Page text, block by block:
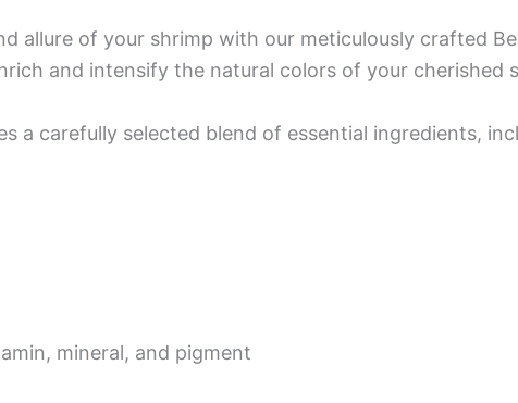
allure of your shrimp with our meticulously crafted
and intensify the natural colors of your cherished
a carefully selected blend of essential ingredients,
mineral, and pigment